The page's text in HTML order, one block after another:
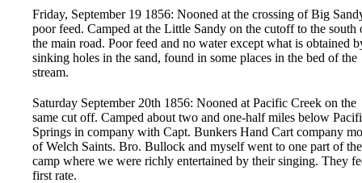
Friday, September 19 1856: Nooned at the crossing of Big
poor feed. Camped at the Little Sandy on the cutoff to the south
the main road. Poor feed and no water except what is obtained
sinking holes in the sand, found in some places in the bed of the
stream.
Saturday September 20th 1856: Nooned at Pacific Creek on the
same cut off. Camped about two and one-half miles below
Springs in company with Capt. Bunkers Hand Cart company
of Welch Saints. Bro. Bullock and myself went to one part of the
camp where we were richly entertained by their singing. They
first rate.